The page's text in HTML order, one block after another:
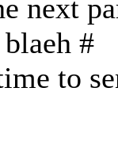
next
#
to